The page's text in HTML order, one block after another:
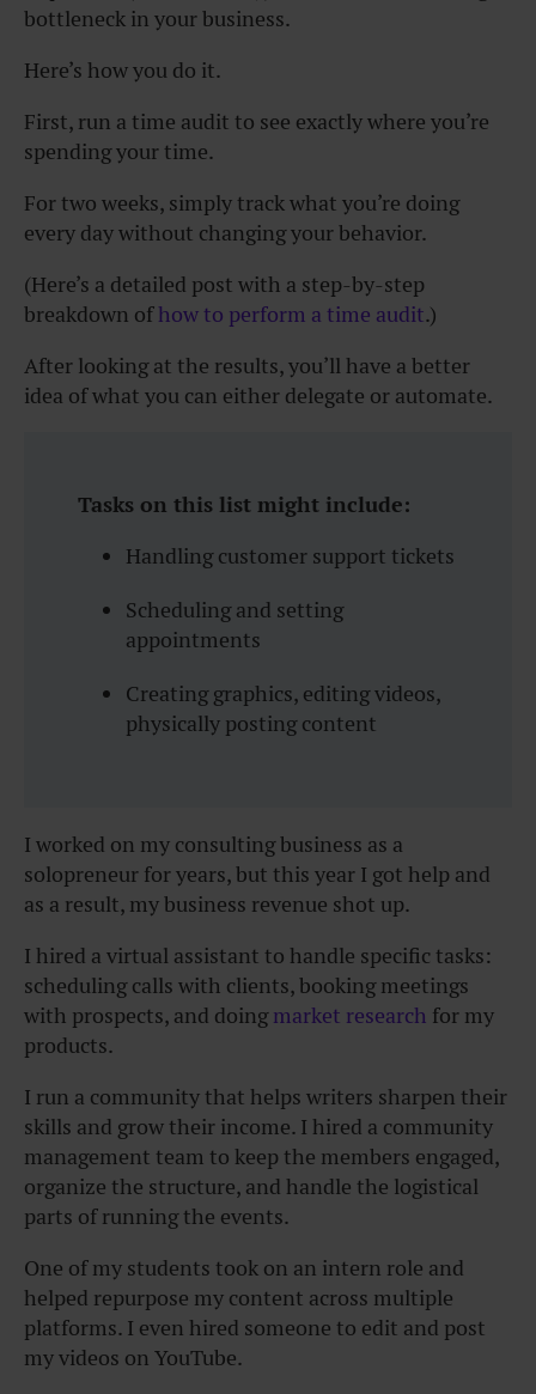
bottleneck in your business.
Here’s how you do it.
First, run a time audit to see exactly where you’re
spending your time.
For two weeks, simply track what you’re doing
every day without changing your behavior.
(Here’s a detailed post with a step-by-step
breakdown ofhow to perform a time audit.)
After looking at the results, you’ll have a better
idea of what you can either delegate or automate.
Tasks on this list might include:
Handling customer support tickets
Scheduling and setting
appointments
Creating graphics, editing videos,
physically posting content
I worked on my consulting business as a
solopreneur for years, but this year I got help and
as a result, my business revenue shot up.
I hired a virtual assistant to handle specific tasks:
scheduling calls with clients, booking meetings
with prospects, and doingmarket research for my
products.
I run a community that helps writers sharpen their
skills and grow their income. I hired a community
management team to keep the members engaged,
organize the structure, and handle the logistical
parts of running the events.
One of my students took on an intern role and
helped repurpose my content across multiple
platforms. I even hired someone to edit and post
my videos on YouTube.